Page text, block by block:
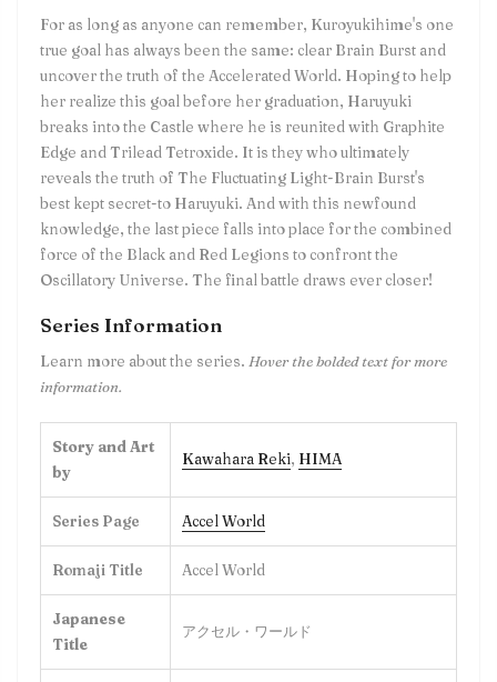
For as long as anyone can remember, Kuroyukihime's one
true goal has always been the same: clear Brain Burst and
uncover the truth of the Accelerated World. Hoping to help
her realize this goal before her graduation, Haruyuki
breaks into the Castle where he is reunited with Graphite
Edge and Trilead Tetroxide. It is they who ultimately
reveals the truth of The Fluctuating Light-Brain Burst's
best kept secret-to Haruyuki. And with this newfound
knowledge, the last piece falls into place for the combined
force of the Black and Red Legions to confront the
Oscillatory Universe. The final battle draws ever closer!
Series Information
Learn more about the series. Hover the bolded text for more
information.
Story and Art
by
Kawahara Reki, HIMA
Series Page Accel World
Romaji Title Accel World
Japanese
Title
アクセル・ワールド